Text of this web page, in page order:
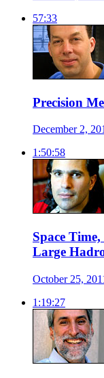
57:33
Precision
December 2,
1:50:58
Space
Large
October 25,
1:19:27